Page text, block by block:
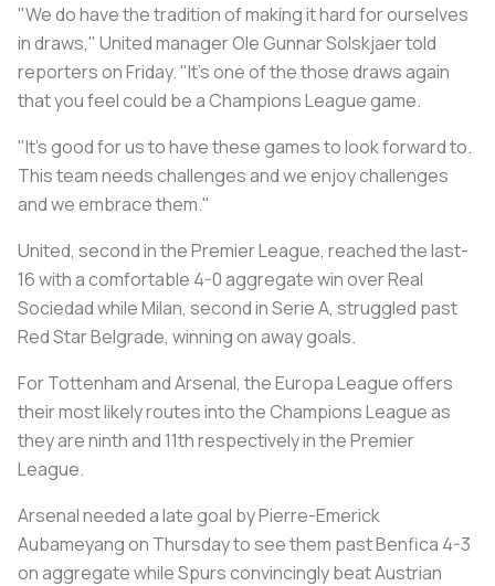
"We do have the tradition of making it hard for ourselves
in draws," United manager Ole Gunnar Solskjaer told
reporters on Friday. "It's one of the those draws again
that you feel could be a Champions League game.
"It's good for us to have these games to look forward to.
This team needs challenges and we enjoy challenges
and we embrace them."
United, second in the Premier League, reached the last-
16 with a comfortable 4-0 aggregate win over Real
Sociedad while Milan, second in Serie A, struggled past
Red Star Belgrade, winning on away goals.
For Tottenham and Arsenal, the Europa League offers
their most likely routes into the Champions League as
they are ninth and 11th respectively in the Premier
League.
Arsenal needed a late goal by Pierre-Emerick
Aubameyang on Thursday to see them past Benfica 4-3
on aggregate while Spurs convincingly beat Austrian